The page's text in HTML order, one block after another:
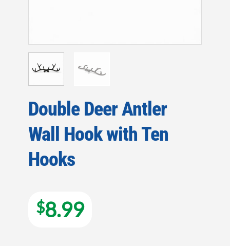
Double Deer Antler
Wall Hook with Ten
Hooks
$8.99